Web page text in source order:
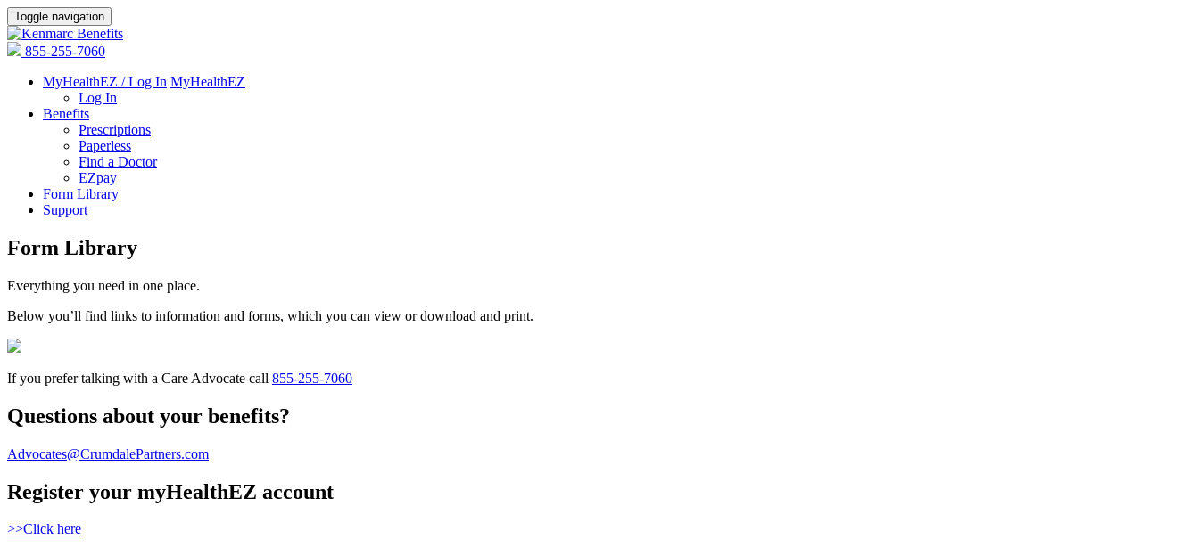
Toggle navigation
855-255-7060
MyHealthEZ / Log In MyHealthEZ
Log In
Benefits
Prescriptions
Paperless
Find a Doctor
EZpay
Form Library
Support
Form Library
Everything you need in one place.
Below you’ll find links to information and forms, which you can view or download and print.
If you prefer talking with a Care Advocate call 855-255-7060
Questions about your benefits?
Advocates@CrumdalePartners.com
Register your myHealthEZ account
>>Click here